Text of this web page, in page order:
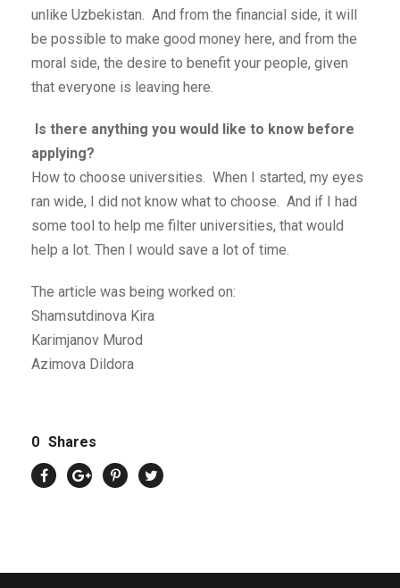
unlike Uzbekistan. And from the financial side, it will
be possible to make good money here, and from the
moral side, the desire to benefit your people, given
that everyone is leaving here.
Is there anything you would like to know before
applying?
How to choose universities. When I started, my eyes
ran wide, I did not know what to choose. And if I had
some tool to help me filter universities, that would
help a lot. Then I would save a lot of time.
The article was being worked on:
Shamsutdinova Kira
Karimjanov Murod
Azimova Dildora
0 Shares